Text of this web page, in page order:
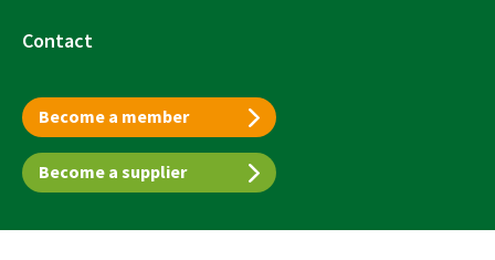
Contact
Become a member
Become a supplier